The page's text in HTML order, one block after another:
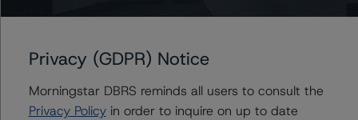
Media Relations teams, please clickherefor more
information.
Privacy (GDPR) Notice
Morningstar DBRS reminds all users to consult the
Privacy Policyin order to inquire on up to date